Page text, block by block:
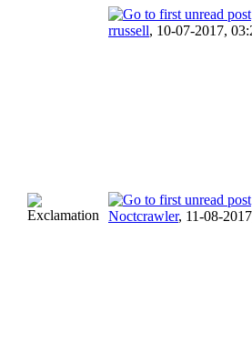
rrussell, 10-07-2017,
Noctcrawler, 11-08-